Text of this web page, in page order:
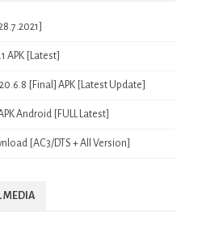
APK [Latest]
[Final] APK [Latest Update]
Android [FULL Latest]
[AC3/DTS + All Version]
MEDIA